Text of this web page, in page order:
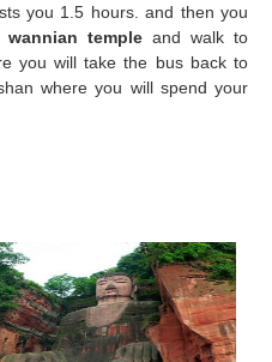
you 1.5 hours. and then you
wannian temple and walk to
you will take the bus back to
where you will spend your